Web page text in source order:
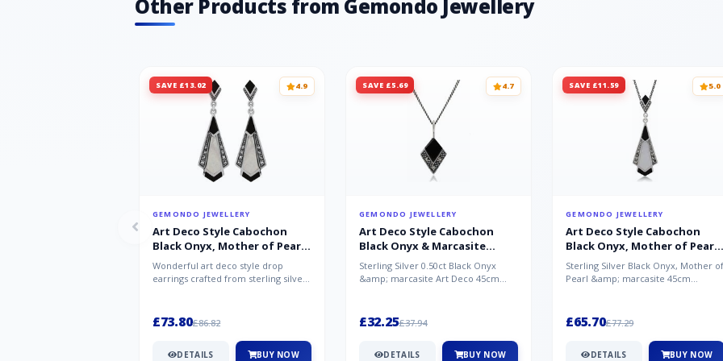
Other Products from Gemondo Jewellery
SAVE £13.02 4.9
GEMONDO JEWELLERY
Art Deco Style Cabochon
Black Onyx, Mother of Pearl
& Marcasite Drop Earrings in
925 Sterling Silver
Wonderful art deco style drop
earrings crafted from sterling silver,
£73.80£86.82
DETAILS BUY NOW
SAVE £5.69 4.7
GEMONDO JEWELLERY
Art Deco Style Cabochon
Black Onyx & Marcasite
Pendant in 925 Sterling Silver
Sterling Silver 0.50ct Black Onyx
&amp; marcasite Art Deco 45cm
£32.25£37.94
DETAILS BUY NOW
SAVE £11.59 5.0
GEMONDO JEWELLERY
Art Deco Style Cabochon
Black Onyx, Mother of Pearl
& Marcasite Pendant in 925
Sterling Silver
Sterling Silver Black Onyx, Mother of
Pearl &amp; marcasite 45cm
£65.70£77.29
DETAILS BUY NOW